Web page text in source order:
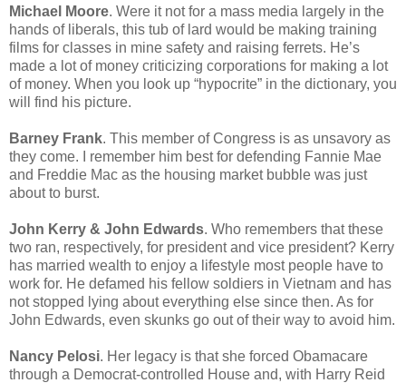
Michael Moore. Were it not for a mass media largely in the
hands of liberals, this tub of lard would be making training
films for classes in mine safety and raising ferrets. He’s
made a lot of money criticizing corporations for making a lot
of money. When you look up “hypocrite” in the dictionary, you
will find his picture.
Barney Frank. This member of Congress is as unsavory as
they come. I remember him best for defending Fannie Mae
and Freddie Mac as the housing market bubble was just
about to burst.
John Kerry & John Edwards. Who remembers that these
two ran, respectively, for president and vice president? Kerry
has married wealth to enjoy a lifestyle most people have to
work for. He defamed his fellow soldiers in Vietnam and has
not stopped lying about everything else since then. As for
John Edwards, even skunks go out of their way to avoid him.
Nancy Pelosi. Her legacy is that she forced Obamacare
through a Democrat-controlled House and, with Harry Reid